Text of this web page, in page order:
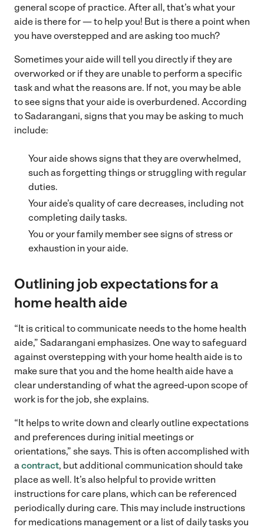
general scope of practice. After all, that’s what your
aide is there for — to help you! But is there a point when
you have overstepped and are asking too much?
Sometimes your aide will tell you directly if they are
overworked or if they are unable to perform a specific
task and what the reasons are. If not, you may be able
to see signs that your aide is overburdened. According
to Sadarangani, signs that you may be asking to much
include:
Your aide shows signs that they are overwhelmed,
such as forgetting things or struggling with regular
duties.
Your aide’s quality of care decreases, including not
completing daily tasks.
You or your family member see signs of stress or
exhaustion in your aide.
Outlining job expectations for a
home health aide
“It is critical to communicate needs to the home health
aide,” Sadarangani emphasizes. One way to safeguard
against overstepping with your home health aide is to
make sure that you and the home health aide have a
clear understanding of what the agreed-upon scope of
work is for the job, she explains.
“It helps to write down and clearly outline expectations
and preferences during initial meetings or
orientations,” she says. This is often accomplished with
a contract, but additional communication should take
place as well. It’s also helpful to provide written
instructions for care plans, which can be referenced
periodically during care. This may include instructions
for medications management or a list of daily tasks you